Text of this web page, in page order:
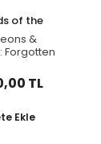
of the
&
Forgotten
TL
Ekle